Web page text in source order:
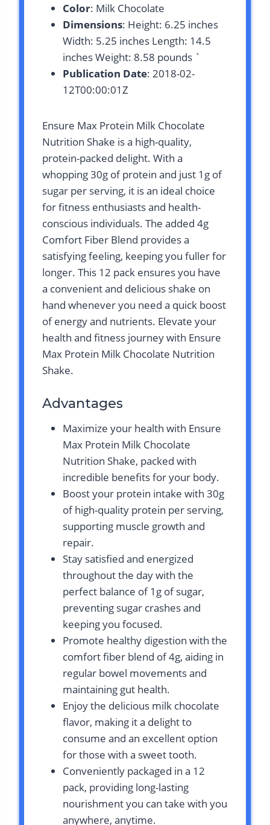
Color: Milk Chocolate
Dimensions: Height: 6.25 inches
Width: 5.25 inches Length: 14.5
inches Weight: 8.58 pounds `
Publication Date: 2018-02-
12T00:00:01Z
Ensure Max Protein Milk Chocolate
Nutrition Shake is a high-quality,
protein-packed delight. With a
whopping 30g of protein and just 1g of
sugar per serving, it is an ideal choice
for fitness enthusiasts and health-
conscious individuals. The added 4g
Comfort Fiber Blend provides a
satisfying feeling, keeping you fuller for
longer. This 12 pack ensures you have
a convenient and delicious shake on
hand whenever you need a quick boost
of energy and nutrients. Elevate your
health and fitness journey with Ensure
Max Protein Milk Chocolate Nutrition
Shake.
Advantages
Maximize your health with Ensure
Max Protein Milk Chocolate
Nutrition Shake, packed with
incredible benefits for your body.
Boost your protein intake with 30g
of high-quality protein per serving,
supporting muscle growth and
repair.
Stay satisfied and energized
throughout the day with the
perfect balance of 1g of sugar,
preventing sugar crashes and
keeping you focused.
Promote healthy digestion with the
comfort fiber blend of 4g, aiding in
regular bowel movements and
maintaining gut health.
Enjoy the delicious milk chocolate
flavor, making it a delight to
consume and an excellent option
for those with a sweet tooth.
Conveniently packaged in a 12
pack, providing long-lasting
nourishment you can take with you
anywhere, anytime.